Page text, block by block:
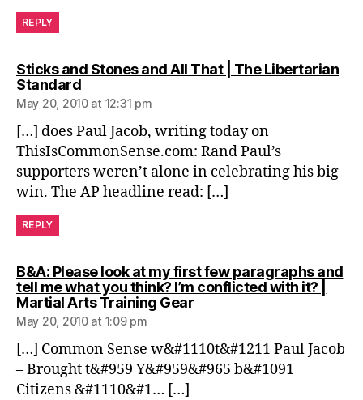
REPLY
Sticks and Stones and All That | The Libertarian
Standardsays:
May 20, 2010 at 12:31 pm
[…] does Paul Jacob, writing today on
ThisIsCommonSense.com: Rand Paul’s
supporters weren’t alone in celebrating his big
win. The AP headline read: […]
REPLY
B&A: Please look at my first few paragraphs and
tell me what you think? I’m conflicted with it? |
Martial Arts Training Gearsays:
May 20, 2010 at 1:09 pm
[…] Common Sense w&#1110t&#1211 Paul Jacob
– Brought t&#959 Y&#959&#965 b&#1091
Citizens &#1110&#1… […]